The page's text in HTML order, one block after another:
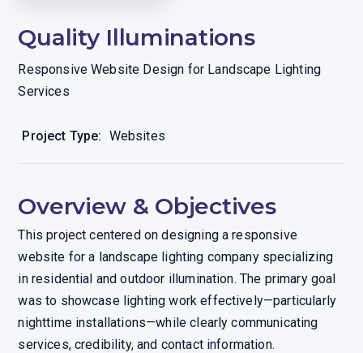
Quality Illuminations
Responsive Website Design for Landscape Lighting
Services
Project Type: Websites
Overview & Objectives
This project centered on designing a responsive
website for a landscape lighting company specializing
in residential and outdoor illumination. The primary goal
was to showcase lighting work effectively—particularly
nighttime installations—while clearly communicating
services, credibility, and contact information.